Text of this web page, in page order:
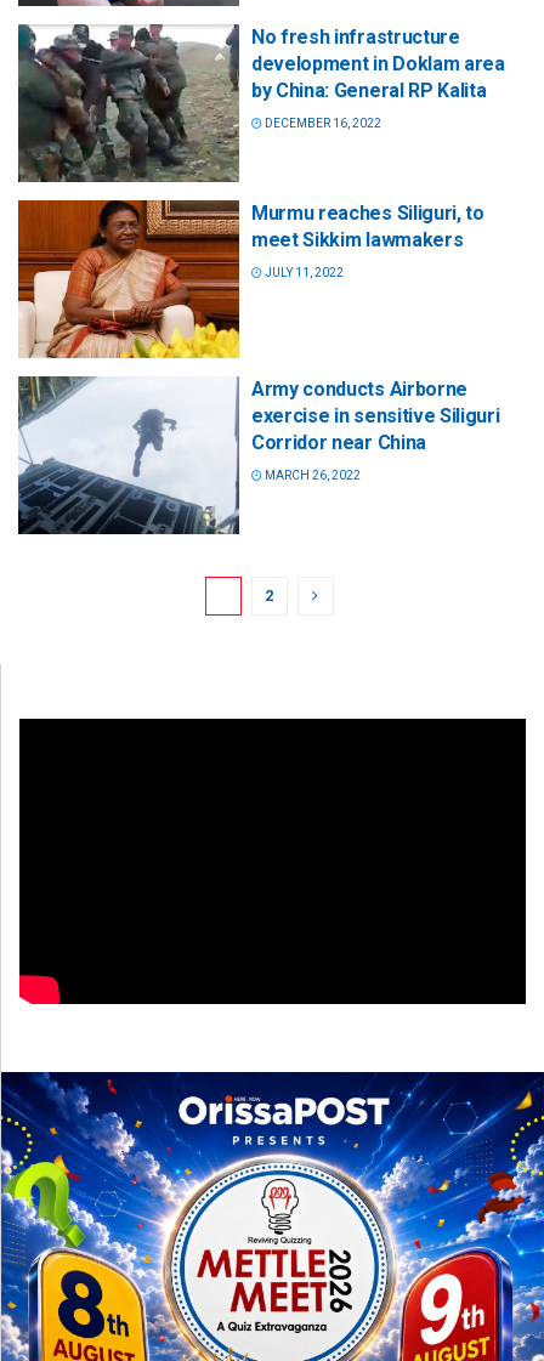
No fresh infrastructure
development in Doklam area
by China: General RP Kalita
DECEMBER 16, 2022
Murmu reaches Siliguri, to
meet Sikkim lawmakers
JULY 11, 2022
Army conducts Airborne
exercise in sensitive Siliguri
Corridor near China
MARCH 26, 2022
2